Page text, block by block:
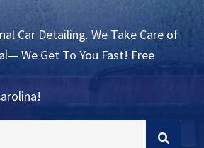
Car Detailing. We Take Care of
We Get To You Fast! Free